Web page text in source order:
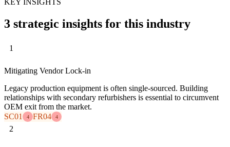
KEY INSIGHTS
3 strategic insights for this industry
1
Mitigating Vendor Lock-in
Legacy production equipment is often single-sourced. Building
relationships with secondary refurbishers is essential to circumvent
OEM exit from the market.
SC01
4 FR04 4
2